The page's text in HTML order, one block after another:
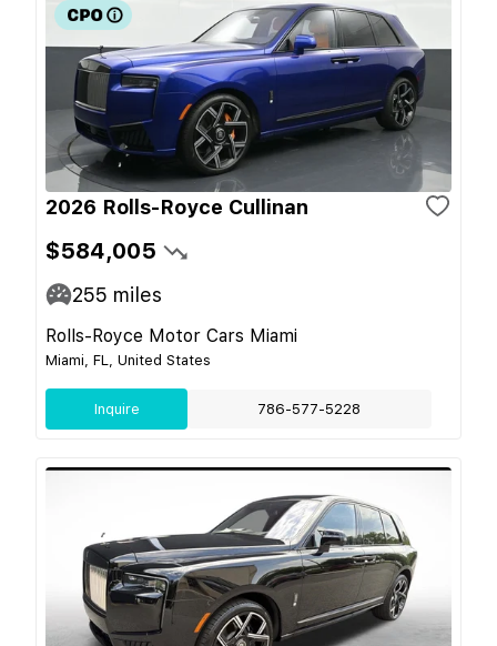
2026 Rolls-Royce Cullinan
$584,005
255 miles
Rolls-Royce Motor Cars Miami
Miami, FL, United States
Inquire 786-577-5228